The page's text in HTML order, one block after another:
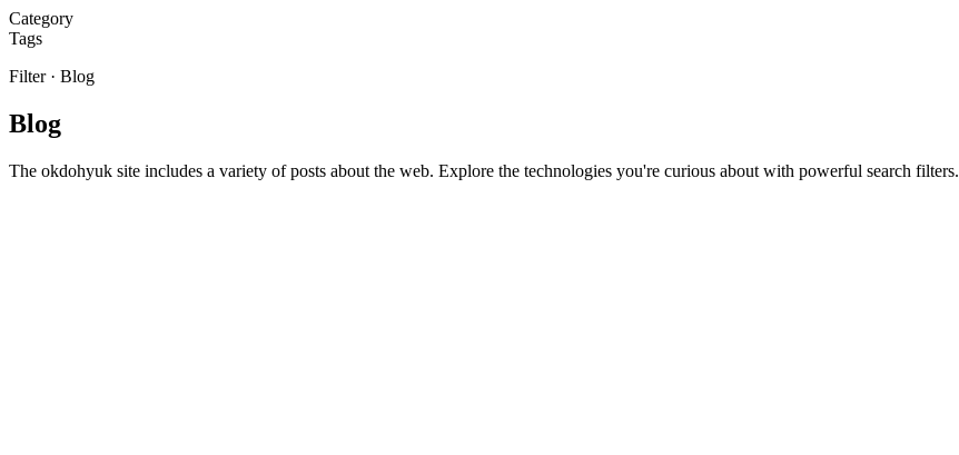
Category
Tags
Filter· Blog
Blog
The okdohyuk site includes a variety of posts about the web. Explore the technologies you're curious about with powerful search filters.